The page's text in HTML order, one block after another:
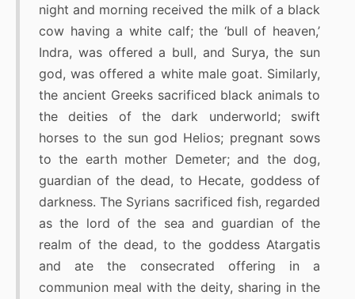
night and morning received the milk of a black
cow having a white calf; the ‘bull of heaven,’
Indra, was offered a bull, and Surya, the sun
god, was offered a white male goat. Similarly,
the ancient Greeks sacrificed black animals to
the deities of the dark underworld; swift
horses to the sun god Helios; pregnant sows
to the earth mother Demeter; and the dog,
guardian of the dead, to Hecate, goddess of
darkness. The Syrians sacrificed fish, regarded
as the lord of the sea and guardian of the
realm of the dead, to the goddess Atargatis
and ate the consecrated offering in a
communion meal with the deity, sharing in the